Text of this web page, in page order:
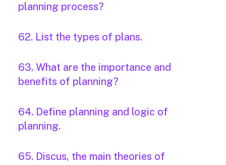
planning process?
62. List the types of plans.
63. What are the importance and
benefits of planning?
64. Define planning and logic of
planning.
65. Discus, the main theories of